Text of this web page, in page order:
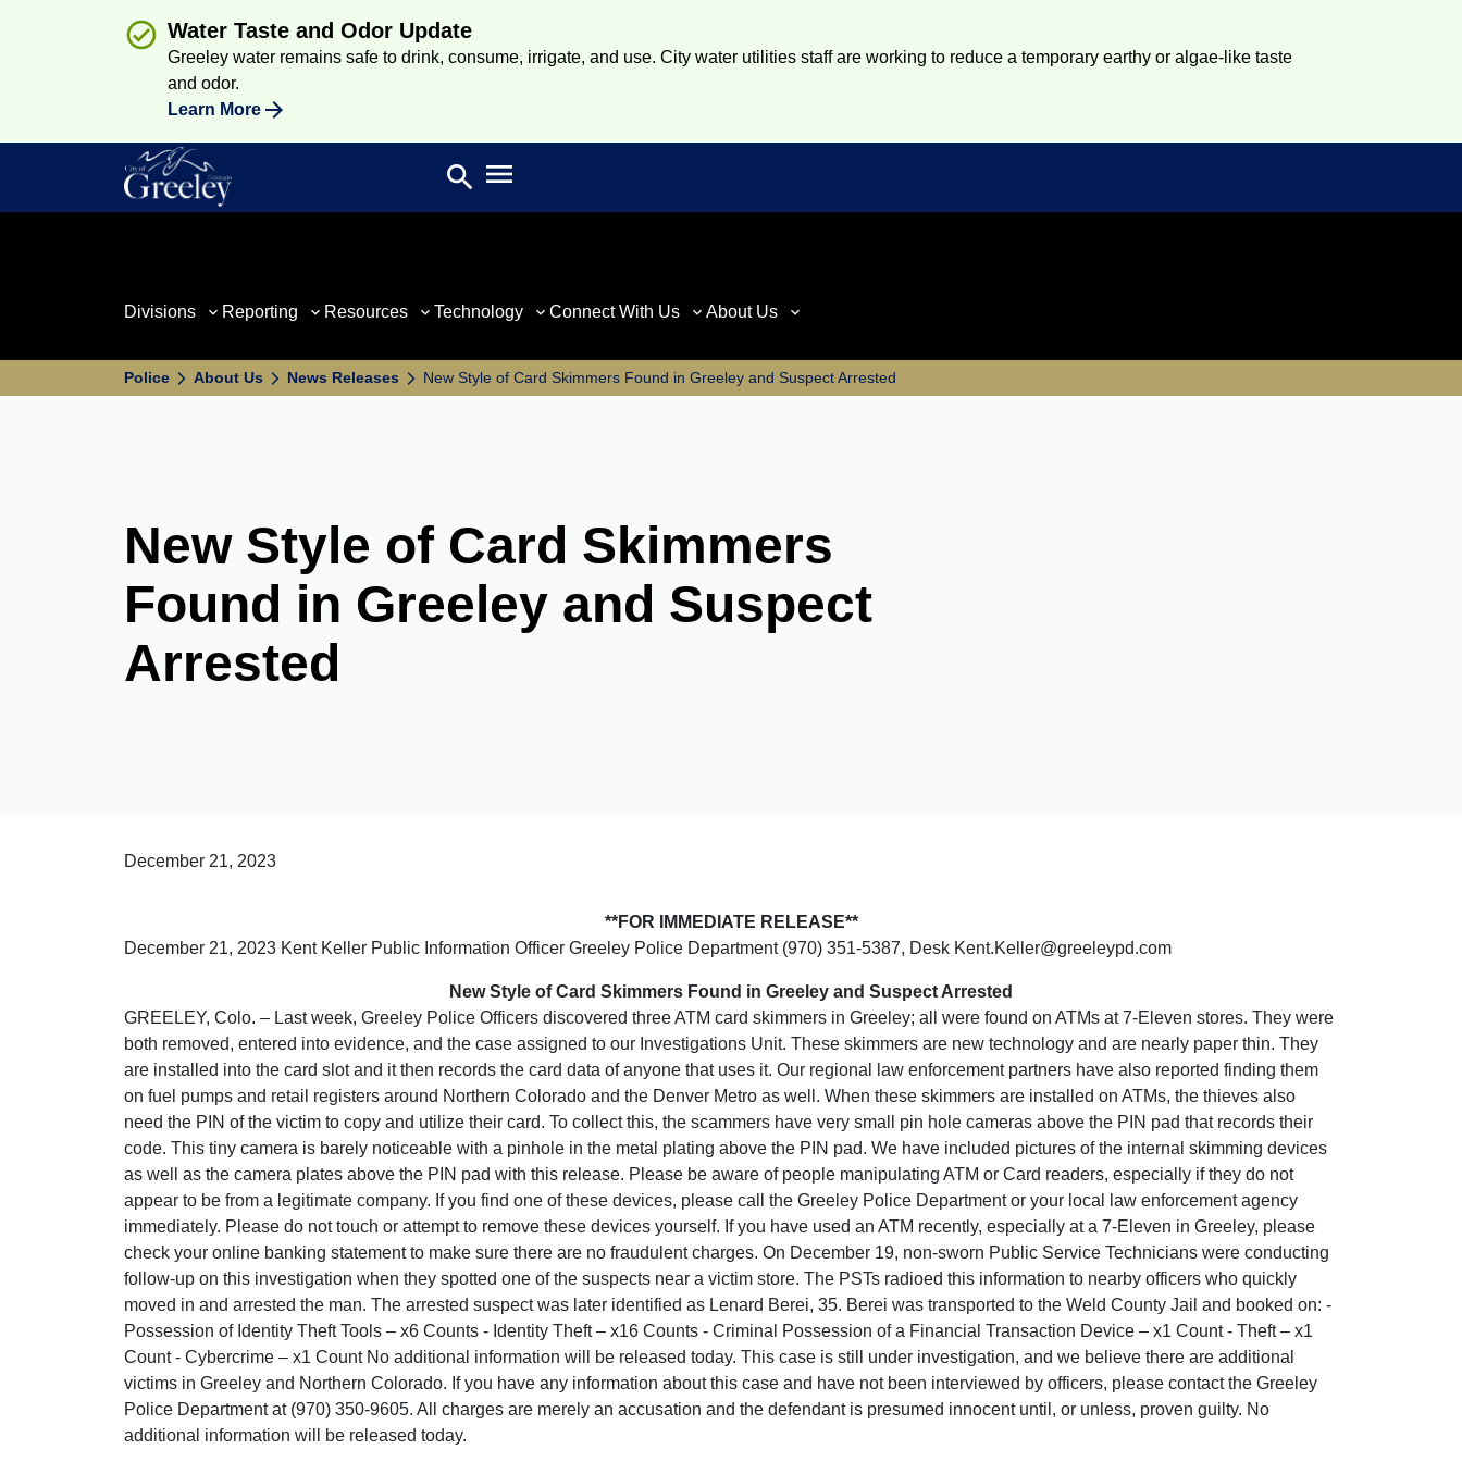
Water Taste and Odor Update
Greeley water remains safe to drink, consume, irrigate, and use. City water utilities staff are working to reduce a temporary earthy or algae-like taste
and odor.
Learn More
Search
search Open main menu
Divisions Reporting Resources Technology Connect With Us About Us
Police About Us News Releases New Style of Card Skimmers Found in Greeley and Suspect Arrested
New Style of Card Skimmers
Found in Greeley and Suspect
Arrested
December 21, 2023
**FOR IMMEDIATE RELEASE**
December 21, 2023 Kent Keller Public Information Officer Greeley Police Department (970) 351-5387, Desk Kent.Keller@greeleypd.com
New Style of Card Skimmers Found in Greeley and Suspect Arrested
GREELEY, Colo. – Last week, Greeley Police Officers discovered three ATM card skimmers in Greeley; all were found on ATMs at 7-Eleven stores. They were
both removed, entered into evidence, and the case assigned to our Investigations Unit. These skimmers are new technology and are nearly paper thin. They
are installed into the card slot and it then records the card data of anyone that uses it. Our regional law enforcement partners have also reported finding them
on fuel pumps and retail registers around Northern Colorado and the Denver Metro as well. When these skimmers are installed on ATMs, the thieves also
need the PIN of the victim to copy and utilize their card. To collect this, the scammers have very small pin hole cameras above the PIN pad that records their
code. This tiny camera is barely noticeable with a pinhole in the metal plating above the PIN pad. We have included pictures of the internal skimming devices
as well as the camera plates above the PIN pad with this release. Please be aware of people manipulating ATM or Card readers, especially if they do not
appear to be from a legitimate company. If you find one of these devices, please call the Greeley Police Department or your local law enforcement agency
immediately. Please do not touch or attempt to remove these devices yourself. If you have used an ATM recently, especially at a 7-Eleven in Greeley, please
check your online banking statement to make sure there are no fraudulent charges. On December 19, non-sworn Public Service Technicians were conducting
follow-up on this investigation when they spotted one of the suspects near a victim store. The PSTs radioed this information to nearby officers who quickly
moved in and arrested the man. The arrested suspect was later identified as Lenard Berei, 35. Berei was transported to the Weld County Jail and booked on: -
Possession of Identity Theft Tools – x6 Counts - Identity Theft – x16 Counts - Criminal Possession of a Financial Transaction Device – x1 Count - Theft – x1
Count - Cybercrime – x1 Count No additional information will be released today. This case is still under investigation, and we believe there are additional
victims in Greeley and Northern Colorado. If you have any information about this case and have not been interviewed by officers, please contact the Greeley
Police Department at (970) 350-9605. All charges are merely an accusation and the defendant is presumed innocent until, or unless, proven guilty. No
additional information will be released today.